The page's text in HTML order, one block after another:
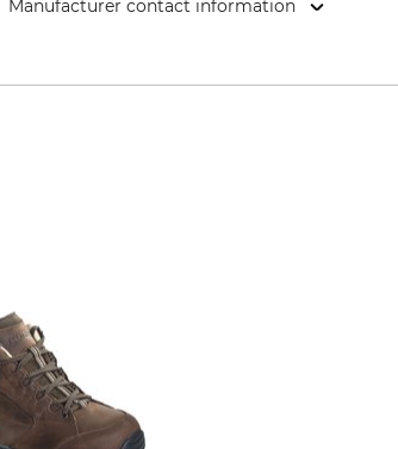
Manufacturer contact information